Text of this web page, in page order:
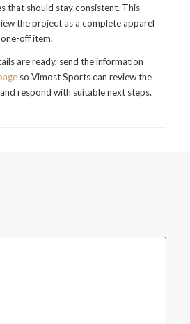
that should stay consistent. This
the project as a complete apparel
off item.
are ready, send the information
so Vimost Sports can review the
respond with suitable next steps.